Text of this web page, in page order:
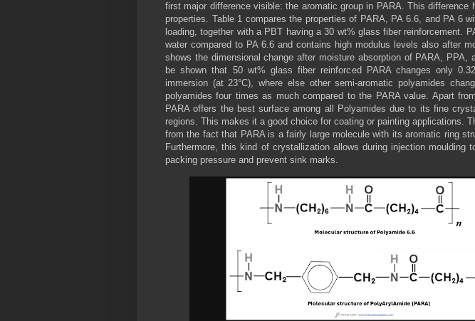
first major difference visible: the aromatic group in PARA. This difference
properties. Table 1 compares the properties of PARA, PA 6.6, and PA 6
loading, together with a PBT having a 30 wt% glass fiber reinforcement.
water compared to PA 6.6 and contains high modulus levels also after
shows the dimensional change after moisture absorption of PARA, PPA,
be shown that 50 wt% glass fiber reinforced PARA changes only
immersion (at 23°C), where else other semi-aromatic polyamides
polyamides four times as much compared to the PARA value. Apart
PARA offers the best surface among all Polyamides due to its fine
regions. This makes it a good choice for coating or painting applications.
from the fact that PARA is a fairly large molecule with its aromatic ring
Furthermore, this kind of crystallization allows during injection moulding
packing pressure and prevent sink marks.